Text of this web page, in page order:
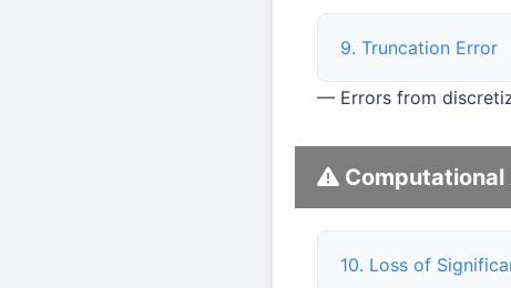
9. Truncation Error
— Errors from
Computational
10. Loss of